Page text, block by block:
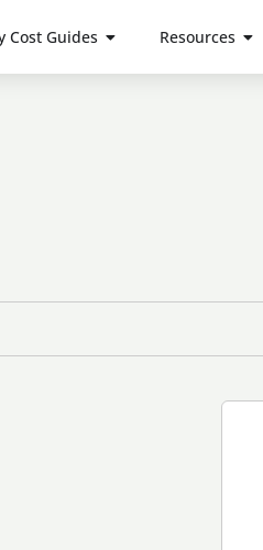
Cost Guides Resources